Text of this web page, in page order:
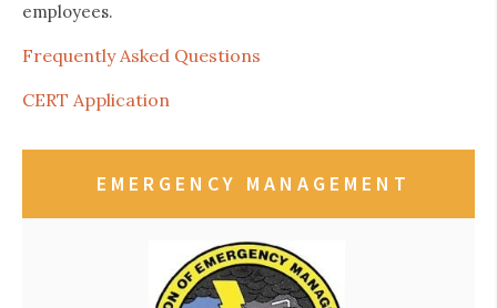
employees.
Frequently Asked Questions
CERT Application
EMERGENCY MANAGEMENT